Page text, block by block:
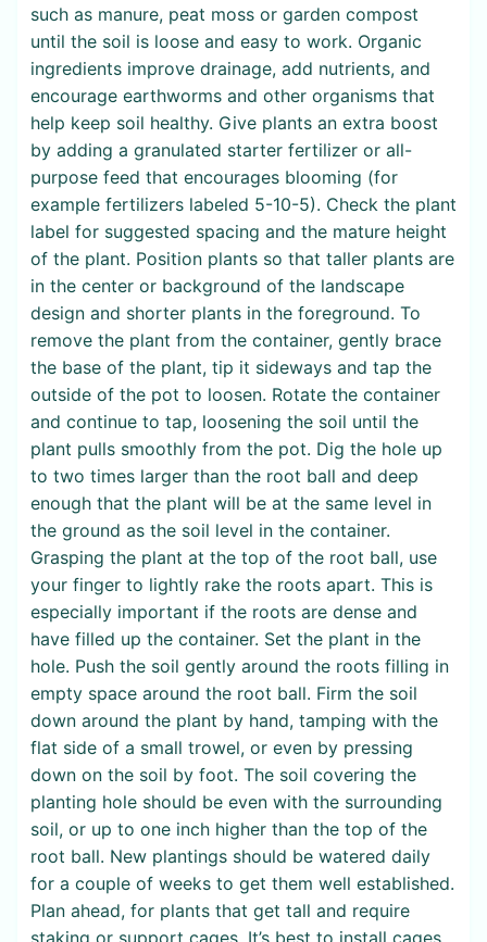
such as manure, peat moss or garden compost
until the soil is loose and easy to work. Organic
ingredients improve drainage, add nutrients, and
encourage earthworms and other organisms that
help keep soil healthy. Give plants an extra boost
by adding a granulated starter fertilizer or all-
purpose feed that encourages blooming (for
example fertilizers labeled 5-10-5). Check the plant
label for suggested spacing and the mature height
of the plant. Position plants so that taller plants are
in the center or background of the landscape
design and shorter plants in the foreground. To
remove the plant from the container, gently brace
the base of the plant, tip it sideways and tap the
outside of the pot to loosen. Rotate the container
and continue to tap, loosening the soil until the
plant pulls smoothly from the pot. Dig the hole up
to two times larger than the root ball and deep
enough that the plant will be at the same level in
the ground as the soil level in the container.
Grasping the plant at the top of the root ball, use
your finger to lightly rake the roots apart. This is
especially important if the roots are dense and
have filled up the container. Set the plant in the
hole. Push the soil gently around the roots filling in
empty space around the root ball. Firm the soil
down around the plant by hand, tamping with the
flat side of a small trowel, or even by pressing
down on the soil by foot. The soil covering the
planting hole should be even with the surrounding
soil, or up to one inch higher than the top of the
root ball. New plantings should be watered daily
for a couple of weeks to get them well established.
Plan ahead, for plants that get tall and require
staking or support cages. It’s best to install cages